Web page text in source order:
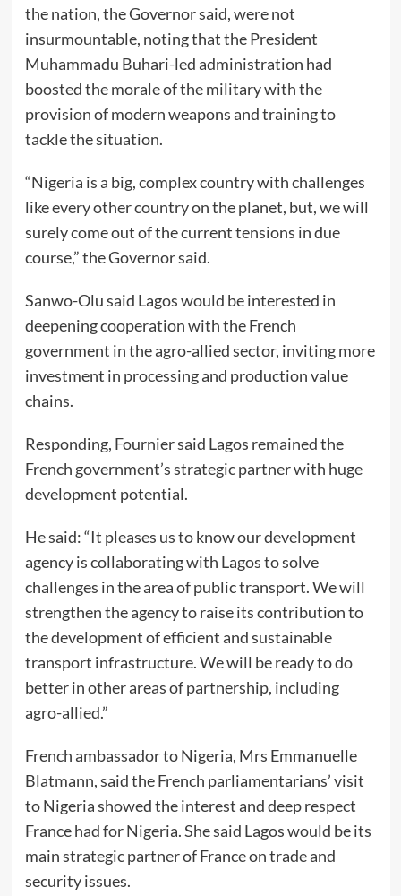
the nation, the Governor said, were not
insurmountable, noting that the President
Muhammadu Buhari-led administration had
boosted the morale of the military with the
provision of modern weapons and training to
tackle the situation.
“Nigeria is a big, complex country with challenges
like every other country on the planet, but, we will
surely come out of the current tensions in due
course,” the Governor said.
Sanwo-Olu said Lagos would be interested in
deepening cooperation with the French
government in the agro-allied sector, inviting more
investment in processing and production value
chains.
Responding, Fournier said Lagos remained the
French government’s strategic partner with huge
development potential.
He said: “It pleases us to know our development
agency is collaborating with Lagos to solve
challenges in the area of public transport. We will
strengthen the agency to raise its contribution to
the development of efficient and sustainable
transport infrastructure. We will be ready to do
better in other areas of partnership, including
agro-allied.”
French ambassador to Nigeria, Mrs Emmanuelle
Blatmann, said the French parliamentarians’ visit
to Nigeria showed the interest and deep respect
France had for Nigeria. She said Lagos would be its
main strategic partner of France on trade and
security issues.